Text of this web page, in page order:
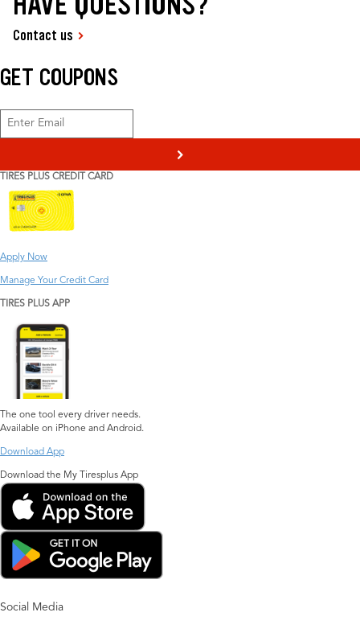
Contact us
GET COUPONS
>
TIRES PLUS CREDIT CARD
Apply Now
Manage Your Credit Card
TIRES PLUS APP
The one tool every driver needs.
Available on iPhone and Android.
Download App
Download the My Tiresplus App
Social Media